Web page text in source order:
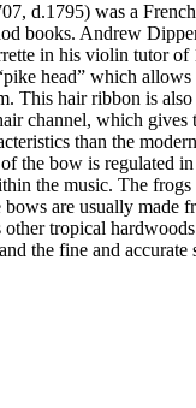
d.1795) was a
books. Andrew
in his violin tutor of
head” which
This hair ribbon is also
channel, which gives
than the
the bow is regulated in
the music. The
are usually made
tropical
the fine and accurate